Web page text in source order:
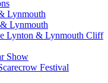
Lynmouth
Lynmouth
Lynton & Lynmouth Cliff
Show
Festival